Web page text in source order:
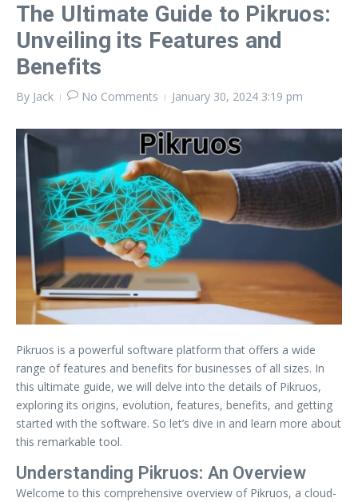
The Ultimate Guide to Pikruos:
Unveiling its Features and
Benefits
By Jack No Comments January 30, 2024 3:19 pm
Pikruos is a powerful software platform that offers a wide
range of features and benefits for businesses of all sizes. In
this ultimate guide, we will delve into the details of Pikruos,
exploring its origins, evolution, features, benefits, and getting
started with the software. So let’s dive in and learn more about
this remarkable tool.
Understanding Pikruos: An Overview
Welcome to this comprehensive overview of Pikruos, a cloud-